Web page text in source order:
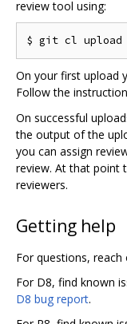
review tool using:
On your first upload
Follow the
On successful
the output of the
you can assign
review. At that point
reviewers.
Getting help
For questions,
For D8, find known
D8 bug report.